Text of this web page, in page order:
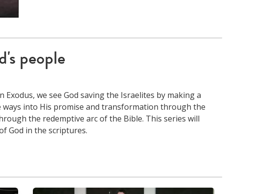
people
we see God saving the Israelites by making a
ways into His promise and transformation through the
the redemptive arc of the Bible. This series will
God in the scriptures.